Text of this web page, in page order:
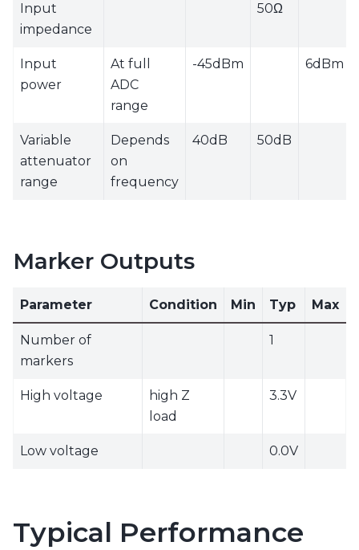
Input
impedance
50Ω
Input
power
At full
ADC
range
-45dBm 6dBm
Variable
attenuator
range
Depends
on
frequency
40dB 50dB
Marker Outputs
Parameter Condition Min Typ Max
Number of
markers
1
High voltage
high Z
load
3.3V
Low voltage 0.0V
Typical Performance